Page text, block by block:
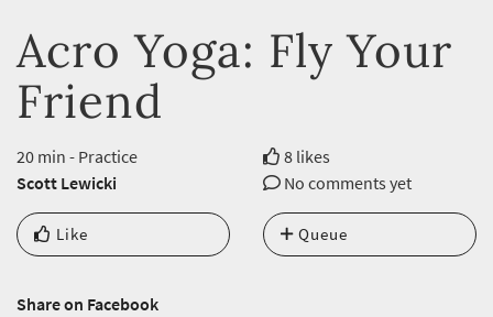
Acro Yoga: Fly Your
Friend
20 min - Practice
8 likes
Scott Lewicki
No comments yet
Like Queue
Share on Facebook